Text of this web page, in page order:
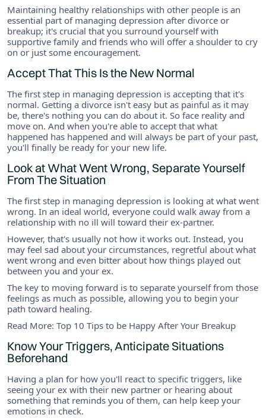
Maintaining healthy relationships with other people is an
essential part of managing depression after divorce or
breakup; it's crucial that you surround yourself with
supportive family and friends who will offer a shoulder to cry
on or just some encouragement.
Accept That This Is the New Normal
The first step in managing depression is accepting that it's
normal. Getting a divorce isn't easy but as painful as it may
be, there's nothing you can do about it. So face reality and
move on. And when you're able to accept that what
happened has happened and will always be part of your past,
you'll finally be ready for your new life.
Look at What Went Wrong, Separate Yourself
From The Situation
The first step in managing depression is looking at what went
wrong. In an ideal world, everyone could walk away from a
relationship with no ill will toward their ex-partner.
However, that's usually not how it works out. Instead, you
may feel sad about your circumstances, regretful about what
went wrong and even bitter about how things played out
between you and your ex.
The key to moving forward is to separate yourself from those
feelings as much as possible, allowing you to begin your
path toward healing.
Read More: Top 10 Tips to be Happy After Your Breakup
Know Your Triggers, Anticipate Situations
Beforehand
Having a plan for how you'll react to specific triggers, like
seeing your ex with their new partner or hearing about
something that reminds you of them, can help keep your
emotions in check.